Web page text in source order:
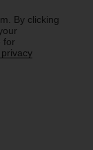
By clicking
for